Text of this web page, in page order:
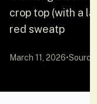
crop top (with a
red sweatp
March 11, 2026•Source: